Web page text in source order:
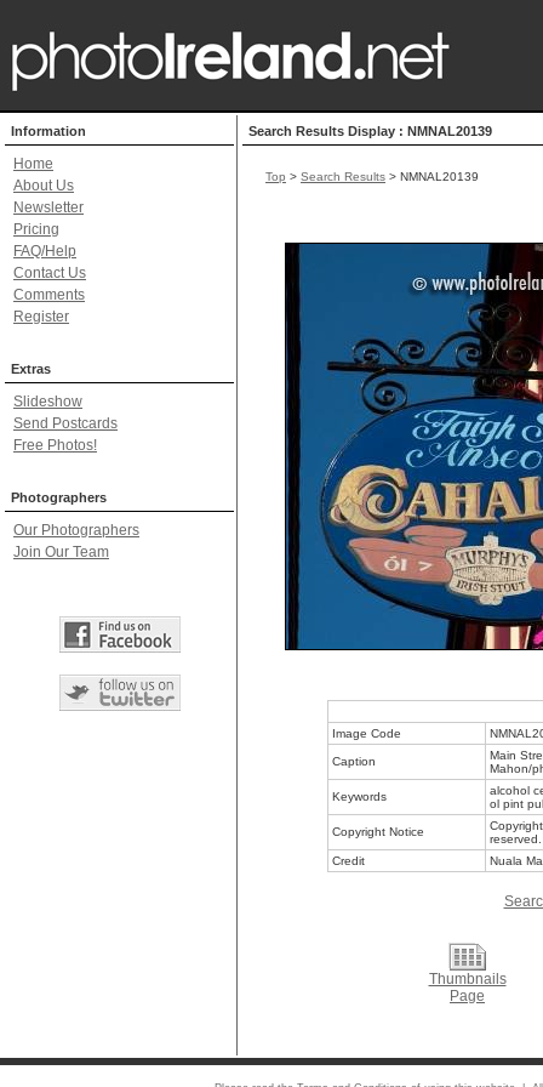
Information
Home
About Us
Newsletter
Pricing
FAQ/Help
Contact Us
Comments
Register
Extras
Slideshow
Send Postcards
Free Photos!
Photographers
Our Photographers
Join Our Team
Search Results Display : NMNAL20139
Top > Search Results > NMNAL20139
Image Code
Caption
Main
Mahon/
Keywords
alcohol
ol pint
Copyright Notice
reserved.
Credit
Nuala
Thumbnails
Page